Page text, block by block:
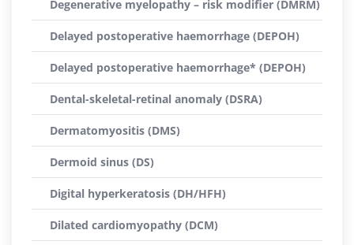
Degenerative myelopathy – risk modifier (DMRM)
Delayed postoperative haemorrhage (DEPOH)
Delayed postoperative haemorrhage* (DEPOH)
Dental-skeletal-retinal anomaly (DSRA)
Dermatomyositis (DMS)
Dermoid sinus (DS)
Digital hyperkeratosis (DH/HFH)
Dilated cardiomyopathy (DCM)